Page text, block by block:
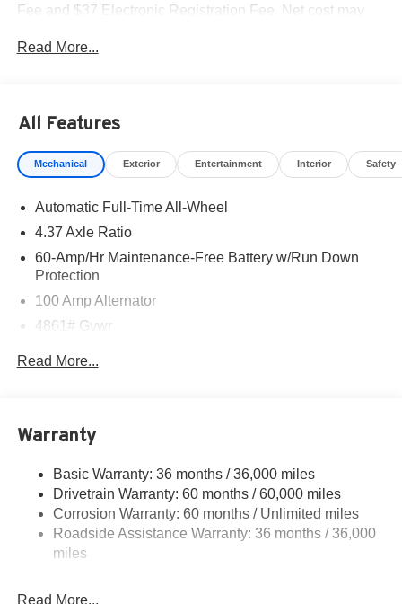
Fee and $37 Electronic Registration Fee. Net cost may
commercial and business purchases.
Read More...
All Features
Mechanical Exterior Entertainment Interior Safety
Automatic Full-Time All-Wheel
4.37 Axle Ratio
60-Amp/Hr Maintenance-Free Battery w/Run Down
Protection
100 Amp Alternator
4861# Gvwr
15.9 Gal. Fuel Tank
Tailpipe Finisher
Permanent Locking Hubs
Strut Front Suspension w/Coil Springs
Torsion Beam Rear Suspension w/Coil Springs
Read More...
Warranty
Basic Warranty: 36 months / 36,000 miles
Drivetrain Warranty: 60 months / 60,000 miles
Corrosion Warranty: 60 months / Unlimited miles
Roadside Assistance Warranty: 36 months / 36,000
miles
Read More...